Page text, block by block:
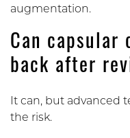
augmentation.
Can capsular
back after
It can, but advanced
the risk.